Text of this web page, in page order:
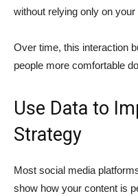
without relying only on your
Over time, this interaction
people more comfortable
Use Data to
Strategy
Most social media
show how your content is